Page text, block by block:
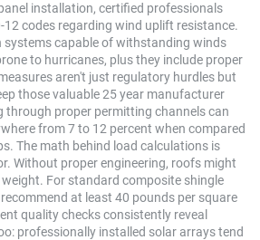
installation, certified professionals
12 codes regarding wind uplift resistance.
systems capable of withstanding winds
to hurricanes, plus they include proper
aren't just regulatory hurdles but
those valuable 25 year manufacturer
through proper permitting channels can
from 7 to 12 percent when compared
The math behind load calculations is
Without proper engineering, roofs might
For standard composite shingle
at least 40 pounds per square
quality checks consistently reveal
professionally installed solar arrays tend